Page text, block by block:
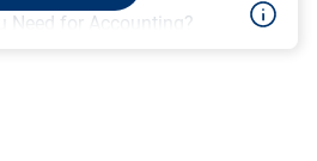
Need for Accounting?